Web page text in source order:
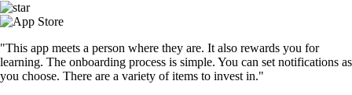
"This app meets a person where they are. It also rewards you for
learning. The onboarding process is simple. You can set notifications as
you choose. There are a variety of items to invest in."